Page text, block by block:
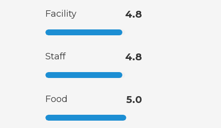
Facility 4.8
Staff 4.8
Food 5.0